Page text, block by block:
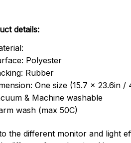
details:
Polyester
Rubber
One size (15.7 x 23.6in
& Machine washable
wash (max 50C)
the different monitor and light